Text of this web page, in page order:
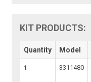
KIT PRODUCTS:
Quantity Model
1 3311480